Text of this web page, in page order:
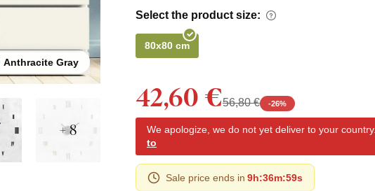
Anthracite Gray
+ 8
Select the product size:
80x80 cm
42,60 €56,80 € -26%
We apologize, we do not yet deliver to your country.
to
Sale price ends in 9h:36m:57s